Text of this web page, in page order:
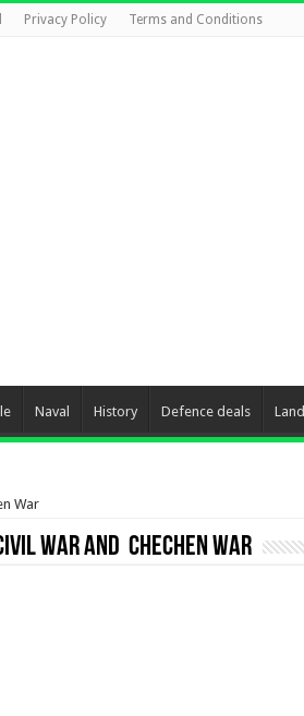
Privacy Policy Terms and Conditions
Naval History Defence deals Land
War
war and Chechen War